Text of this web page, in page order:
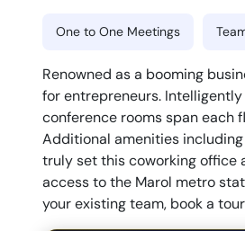
One to One Meetings
Renowned as a booming
for entrepreneurs.
conference rooms span each
Additional amenities
truly set this coworking office
access to the Marol metro
your existing team, book a